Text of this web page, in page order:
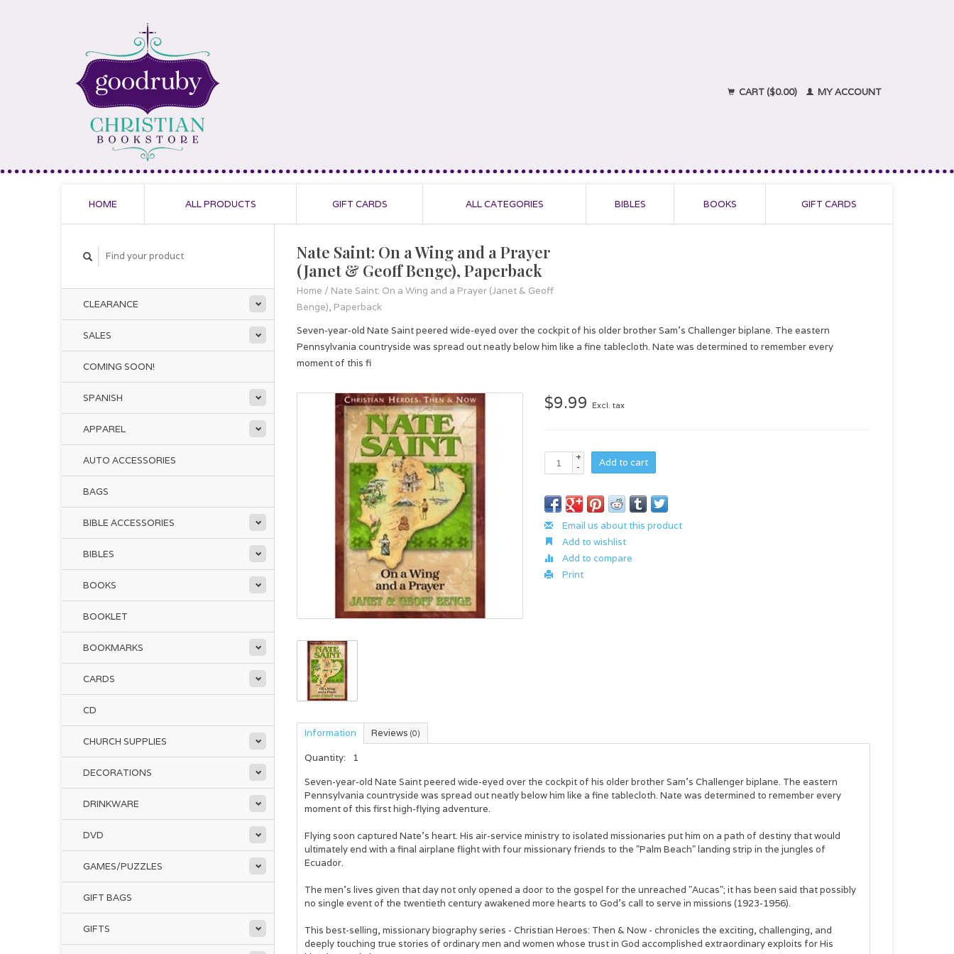
CART ($0.00) MY ACCOUNT
HOME ALL PRODUCTS GIFT CARDS ALL CATEGORIES BIBLES BOOKS GIFT CARDS
CLEARANCE
SALES
COMING SOON!
SPANISH
APPAREL
AUTO ACCESSORIES
BAGS
BIBLE ACCESSORIES
BIBLES
BOOKS
BOOKLET
BOOKMARKS
CARDS
CD
CHURCH SUPPLIES
DECORATIONS
DRINKWARE
DVD
GAMES/PUZZLES
GIFT BAGS
GIFTS
Nate Saint: On a Wing and a Prayer
(Janet & Geoff Benge), Paperback
Home / Nate Saint: On a Wing and a Prayer (Janet & Geoff
Benge), Paperback
Seven-year-old Nate Saint peered wide-eyed over the cockpit of his older brother Sam's Challenger biplane. The eastern
Pennsylvania countryside was spread out neatly below him like a fine tablecloth. Nate was determined to remember every
moment of this fi
$9.99 Excl. tax
+
-
Add to cart
Email us about this product
Add to wishlist
Add to compare
Print
Information Reviews (0)
Quantity:
1
Seven-year-old Nate Saint peered wide-eyed over the cockpit of his older brother Sam's Challenger biplane. The eastern
Pennsylvania countryside was spread out neatly below him like a fine tablecloth. Nate was determined to remember every
moment of this first high-flying adventure.
Flying soon captured Nate's heart. His air-service ministry to isolated missionaries put him on a path of destiny that would
ultimately end with a final airplane flight with four missionary friends to the "Palm Beach" landing strip in the jungles of
Ecuador.
The men's lives given that day not only opened a door to the gospel for the unreached "Aucas"; it has been said that possibly
no single event of the twentieth century awakened more hearts to God's call to serve in missions (1923-1956).
This best-selling, missionary biography series - Christian Heroes: Then & Now - chronicles the exciting, challenging, and
deeply touching true stories of ordinary men and women whose trust in God accomplished extraordinary exploits for His